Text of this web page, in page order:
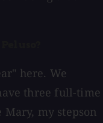
here. We
three full-time
my stepson